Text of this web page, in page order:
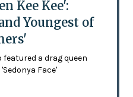
Kee Kee':
Youngest of
a drag queen
Face'